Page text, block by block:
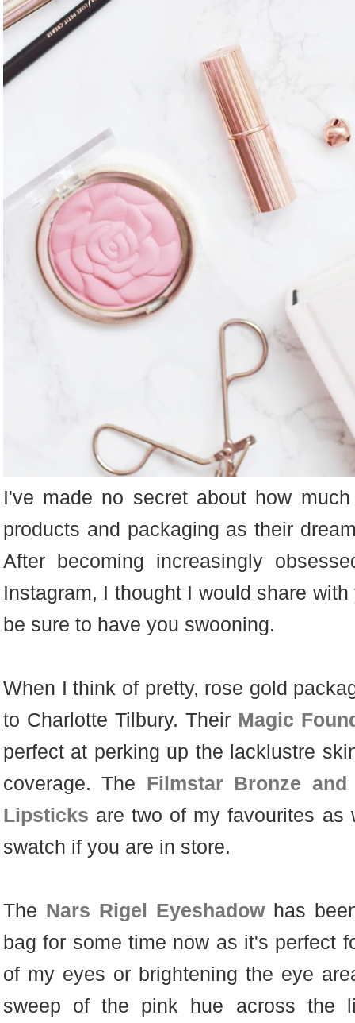
I've made no secret about how
products and packaging as their
After becoming increasingly
Instagram, I thought I would share
be sure to have you swooning.
When I think of pretty, rose gold
to Charlotte Tilbury. Their Magic
perfect at perking up the lacklustre
coverage. The Filmstar Bronze and
Lipsticks are two of my favourites as
swatch if you are in store.
The Nars Rigel Eyeshadowhas
bag for some time now as it's perfect
of my eyes or brightening the eye
sweep of the pink hue across the